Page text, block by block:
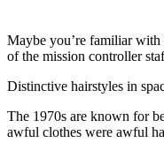
Maybe you’re familiar with
of the mission controller
Distinctive hairstyles in
The 1970s are known for
awful clothes were awful